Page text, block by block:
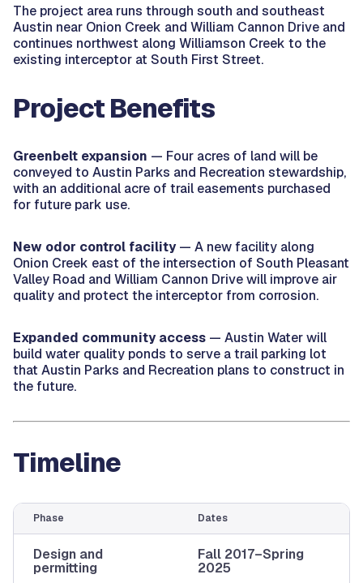
The project area runs through south and southeast
Austin near Onion Creek and William Cannon Drive and
continues northwest along Williamson Creek to the
existing interceptor at South First Street.
Project Benefits
Greenbelt expansion — Four acres of land will be
conveyed to Austin Parks and Recreation stewardship,
with an additional acre of trail easements purchased
for future park use.
New odor control facility— A new facility along
Onion Creek east of the intersection of South Pleasant
Valley Road and William Cannon Drive will improve air
quality and protect the interceptor from corrosion.
Expanded community access — Austin Water will
build water quality ponds to serve a trail parking lot
that Austin Parks and Recreation plans to construct in
the future.
Timeline
Phase Dates
Design and
permitting
Fall 2017–Spring
2025